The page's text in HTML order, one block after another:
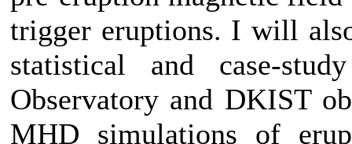
trigger eruptions. I will
statistical and case-
Observatory and DKIST
MHD simulations of